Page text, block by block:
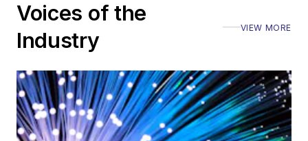
Voices of the
Industry
VIEW MORE